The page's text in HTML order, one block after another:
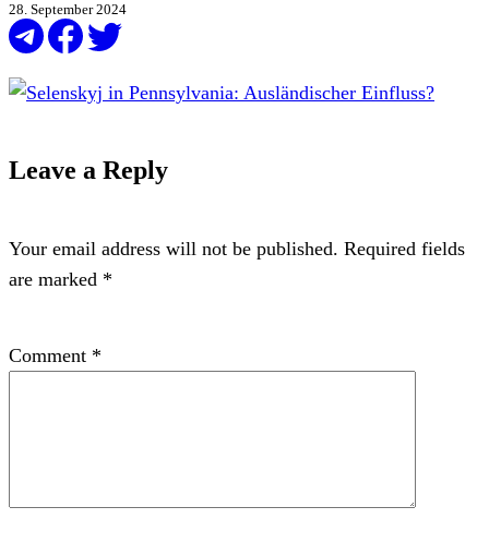
28. September 2024
Leave a Reply
Your email address will not be published. Required fields
are marked *
Comment *